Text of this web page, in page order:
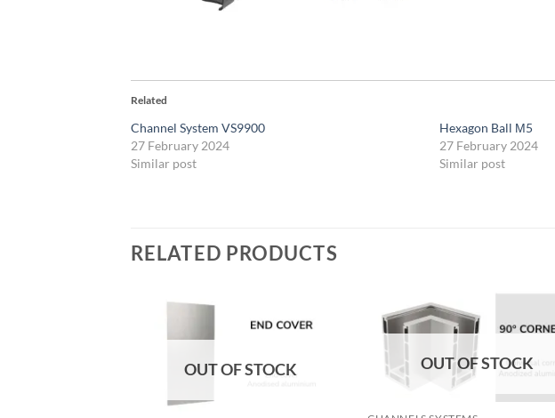
Related
Channel System VS9900
27 February 2024
Similar post
Hexagon Ball М5
27 February 2024
Similar post
RELATED PRODUCTS
OUT OF STOCK OUT OF STOCK